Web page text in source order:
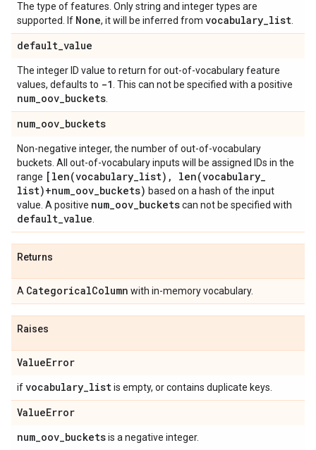
The type of features. Only string and integer types are
supported. If None, it will be inferred from vocabulary_list
default_value
The integer ID value to return for out-of-vocabulary feature
values, defaults to -1 . This can not be specified with a positive
num_oov_buckets
num_oov_buckets
Non-negative integer, the number of out-of-vocabulary
buckets. All out-of-vocabulary inputs will be assigned IDs in the
range [ len(vocabulary_list) , len(vocabulary_
list)+num_oov_buckets) based on a hash of the input
value. A positive num_oov_bucketscan not be specified with
default_value
Returns
A CategoricalColumn with in-memory vocabulary.
Raises
ValueError
ifvocabulary_listis empty, or contains duplicate keys.
ValueError
num_oov_bucketsis a negative integer.